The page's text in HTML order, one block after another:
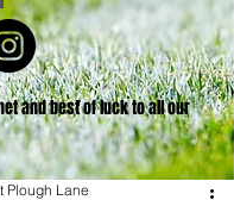
and best of luck to all our
Plough Lane